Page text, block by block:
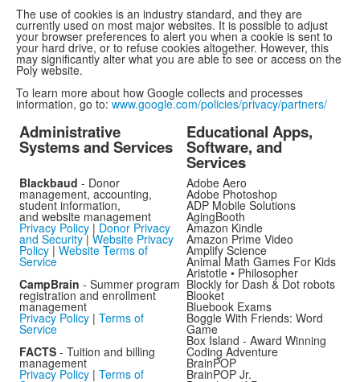
The use of cookies is an industry standard, and they are
currently used on most major websites. It is possible to adjust
your browser preferences to alert you when a cookie is sent to
your hard drive, or to refuse cookies altogether. However, this
may significantly alter what you are able to see or access on the
Poly website.
To learn more about how Google collects and processes
information, go to: www.google.com/policies/privacy/partners/
Administrative
Systems and Services
Educational Apps,
Software, and
Services
Blackbaud - Donor
management, accounting,
student information,
and website management
Privacy Policy | Donor Privacy
and Security| Website Privacy
Policy | Website Terms of
Service
CampBrain - Summer program
registration and enrollment
management
Privacy Policy | Terms of
Service
FACTS - Tuition and billing
management
Privacy Policy | Terms of
Adobe Aero
Adobe Photoshop
ADP Mobile Solutions
AgingBooth
Amazon Kindle
Amazon Prime Video
Amplify Science
Animal Math Games For Kids
Aristotle • Philosopher
Blockly for Dash & Dot robots
Blooket
Bluebook Exams
Boggle With Friends: Word
Game
Box Island - Award Winning
Coding Adventure
BrainPOP
BrainPOP Jr.